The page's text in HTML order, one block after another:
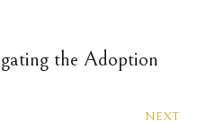
the Adoption
NEXT